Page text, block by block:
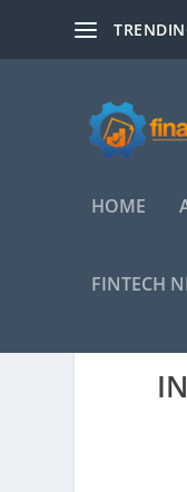
HOME
FINTECH